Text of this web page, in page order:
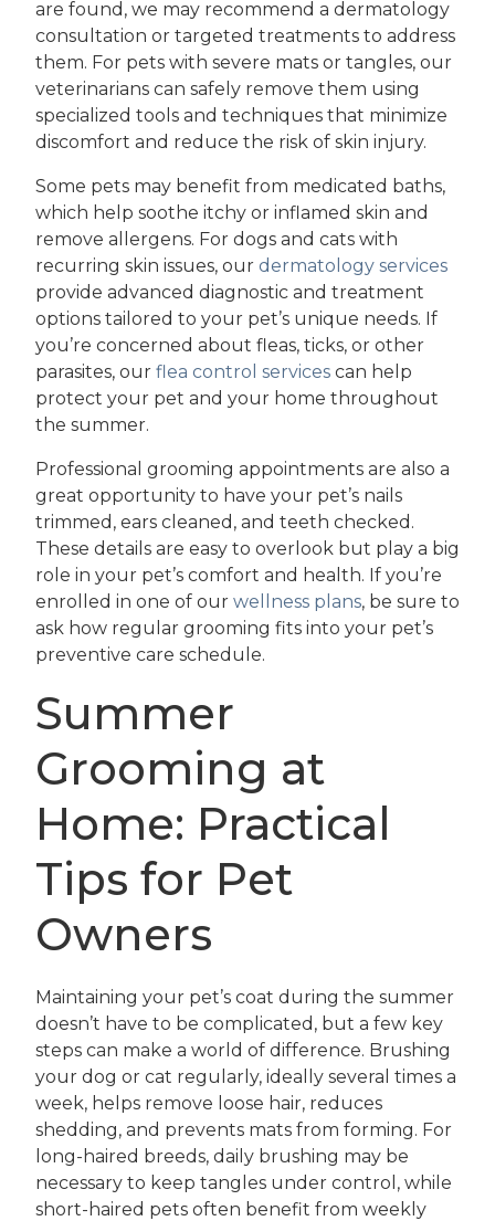
are found, we may recommend a dermatology
consultation or targeted treatments to address
them. For pets with severe mats or tangles, our
veterinarians can safely remove them using
specialized tools and techniques that minimize
discomfort and reduce the risk of skin injury.
Some pets may benefit from medicated baths,
which help soothe itchy or inflamed skin and
remove allergens. For dogs and cats with
recurring skin issues, our dermatology services
provide advanced diagnostic and treatment
options tailored to your pet’s unique needs. If
you’re concerned about fleas, ticks, or other
parasites, our flea control services can help
protect your pet and your home throughout
the summer.
Professional grooming appointments are also a
great opportunity to have your pet’s nails
trimmed, ears cleaned, and teeth checked.
These details are easy to overlook but play a big
role in your pet’s comfort and health. If you’re
enrolled in one of our wellness plans, be sure to
ask how regular grooming fits into your pet’s
preventive care schedule.
Summer
Grooming at
Home: Practical
Tips for Pet
Owners
Maintaining your pet’s coat during the summer
doesn’t have to be complicated, but a few key
steps can make a world of difference. Brushing
your dog or cat regularly, ideally several times a
week, helps remove loose hair, reduces
shedding, and prevents mats from forming. For
long-haired breeds, daily brushing may be
necessary to keep tangles under control, while
short-haired pets often benefit from weekly